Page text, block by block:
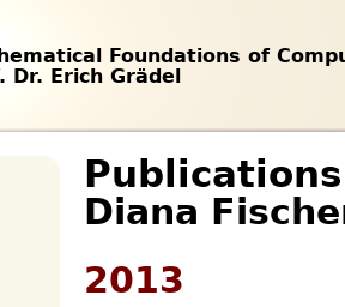
Foundations of
Dr. Erich Grädel
Publications
Diana
2013